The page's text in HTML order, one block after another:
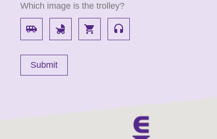
Which image is the trolley?
airport_shuttle child_friendly local_grocery_store headset